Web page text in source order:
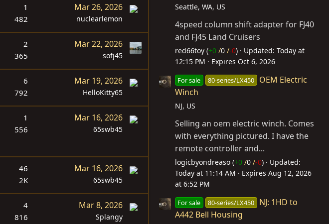
1
482
Mar 26, 2026
nuclearlemon
2
365
Mar 22, 2026
sofj45
6
792
Mar 19, 2026
HelloKitty65
1
556
Mar 16, 2026
65swb45
46
2K
Mar 16, 2026
65swb45
4
816
Mar 8, 2026
Splangy
Seattle, WA, US
4speed column shift adapter for FJ40
and FJ45 Land Cruisers
red66toy (+0 /0 /-0) Updated: Today at
12:15 PM
Expires Oct 6, 2026
For sale 80-series/LX450
OEM Electric
Winch
NJ, US
Selling an oem electric winch. Comes
with everything pictured. I have the
remote controller and...
logicbyondreaso (+0 /0 /-0)
Updated:
Today at 11:14 AM
Expires Aug 12, 2026
at 6:52 PM
For sale 80-series/LX450
NJ: 1HD to
A442 Bell Housing